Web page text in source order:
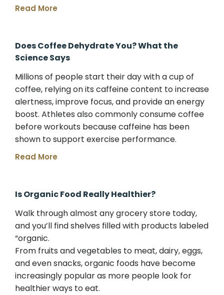
Read More
Does Coffee Dehydrate You? What the
Science Says
Millions of people start their day with a cup of
coffee, relying on its caffeine content to increase
alertness, improve focus, and provide an energy
boost. Athletes also commonly consume coffee
before workouts because caffeine has been
shown to support exercise performance.
Read More
Is Organic Food Really Healthier?
Walk through almost any grocery store today,
and you’ll find shelves filled with products labeled
“organic.
From fruits and vegetables to meat, dairy, eggs,
and even snacks, organic foods have become
increasingly popular as more people look for
healthier ways to eat.